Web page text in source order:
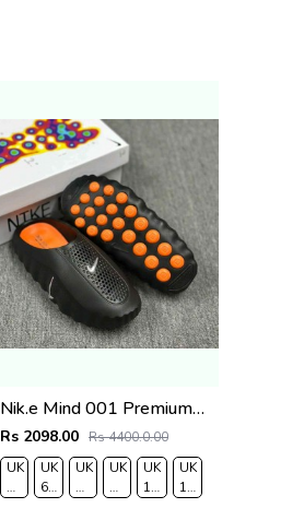
Nik.e Mind 001 Premium Black Slides
Rs 2098.00 Rs 4400.0.00
UK
7/EURO
UK
6.5/EURO
UK
8/EURO
UK
9/
UK
10
UK
11/EURO